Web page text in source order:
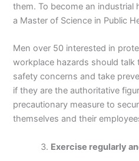
them. To become an industrial
a Master of Science in Public
Men over 50 interested in
workplace hazards should talk
safety concerns and take
if they are the authoritative
precautionary measure to
themselves and their
Exercise regularly